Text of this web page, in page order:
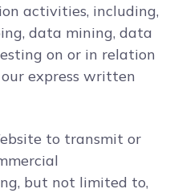
activities, including,
data mining, data
on or in relation
express written
to transmit or
but not limited to,